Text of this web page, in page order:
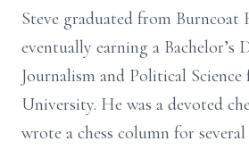
Steve graduated from Burncoat
eventually earning a Bachelor’s
Journalism and Political
University. He was a devoted
wrote a chess column for